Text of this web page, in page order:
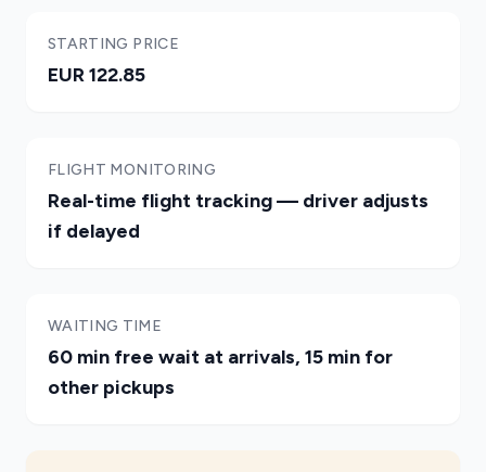
STARTING PRICE
EUR 122.85
FLIGHT MONITORING
Real-time flight tracking — driver adjusts
if delayed
WAITING TIME
60 min free wait at arrivals, 15 min for
other pickups